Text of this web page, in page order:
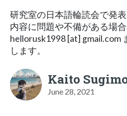
研究室の日本語輪読会で発表
内容に問題や不備がある場
hellorusk1998 [at] gmail.com
します。
Kaito
June 28, 2021